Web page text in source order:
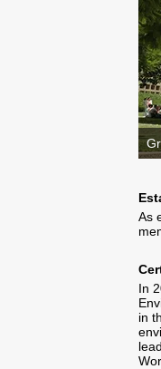
As
In
in